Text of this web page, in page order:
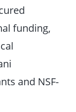
funding,
and NSF-